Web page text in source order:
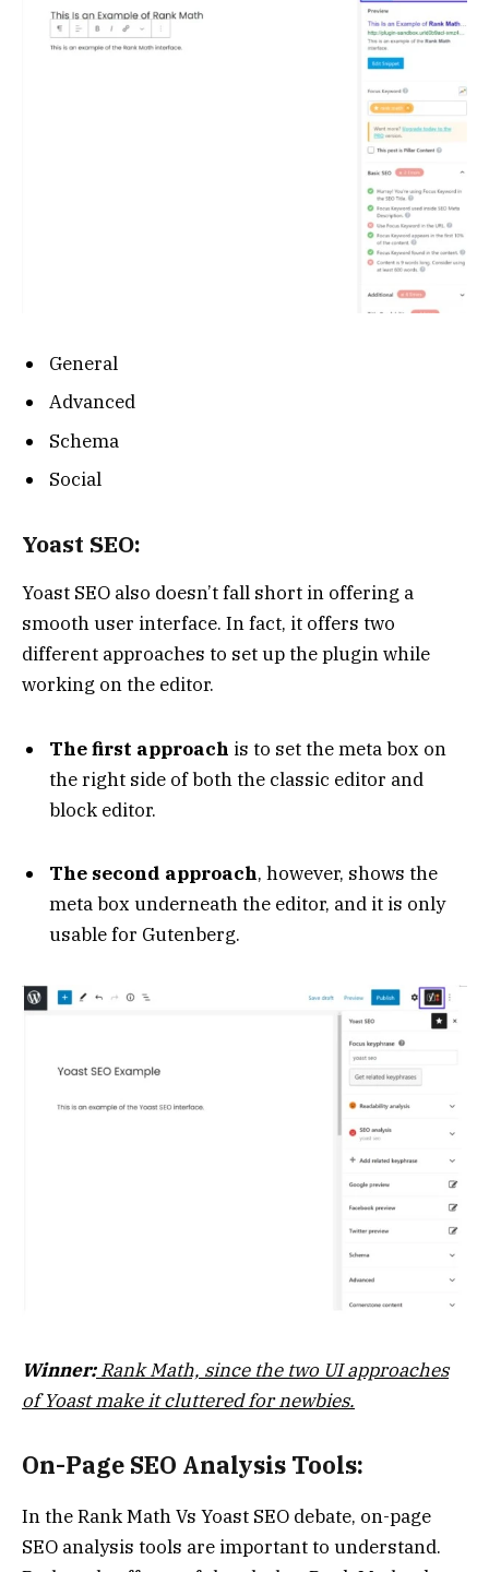
General
Advanced
Schema
Social
Yoast SEO:
Yoast SEO also doesn’t fall short in offering a
smooth user interface. In fact, it offers two
different approaches to set up the plugin while
working on the editor.
The first approach is to set the meta box on
the right side of both the classic editor and
block editor.
The second approach, however, shows the
meta box underneath the editor, and it is only
usable for Gutenberg.
Winner:Rank Math, since the two UI approaches
of Yoast make it cluttered for newbies.
On-Page SEO Analysis Tools:
In the Rank Math Vs Yoast SEO debate, on-page
SEO analysis tools are important to understand.